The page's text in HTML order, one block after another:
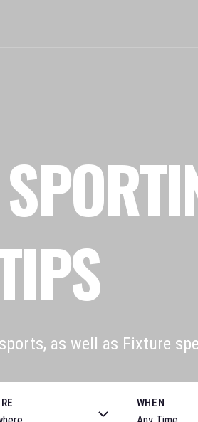
as well as Fixture
WHEN